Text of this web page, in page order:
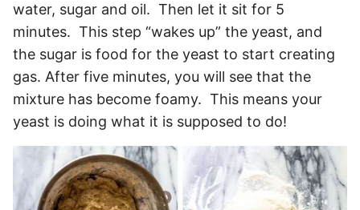
water, sugar and oil. Then let it sit for 5
minutes. This step “wakes up” the yeast, and
the sugar is food for the yeast to start creating
gas. After five minutes, you will see that the
mixture has become foamy. This means your
yeast is doing what it is supposed to do!